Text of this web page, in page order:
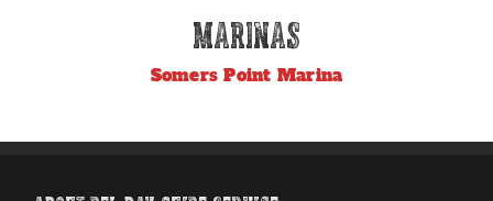
Marinas
Somers Point Marina